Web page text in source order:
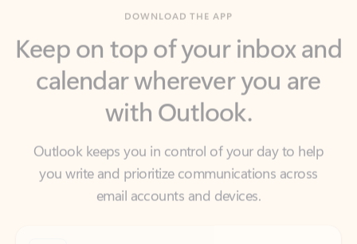
calendar wherever you are
with Outlook.
Outlook keeps you in control of your day to help
you write and prioritize communications across
email accounts and devices.